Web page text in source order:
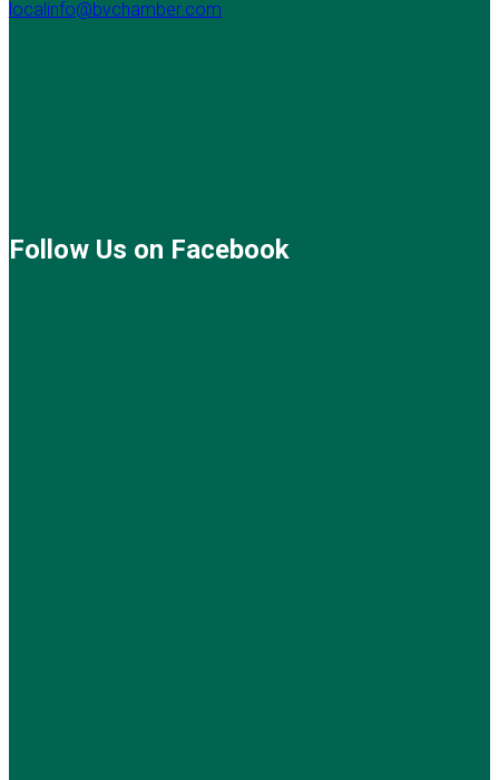
localinfo@bvchamber.com
Follow Us on Facebook